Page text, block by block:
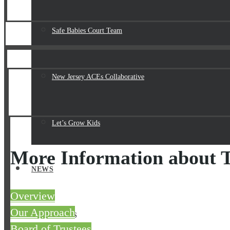
Safe Babies Court Team
New Jersey ACEs Collaborative
Let’s Grow Kids
NEWS
RESOURCES
More Information about
Overview
Our Approach